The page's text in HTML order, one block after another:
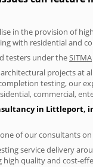
in the provision of
with residential and
testers under theSITMA
projects at
testing, our
commercial,
in Littleport,
of our consultants on
service delivery
quality and cost-